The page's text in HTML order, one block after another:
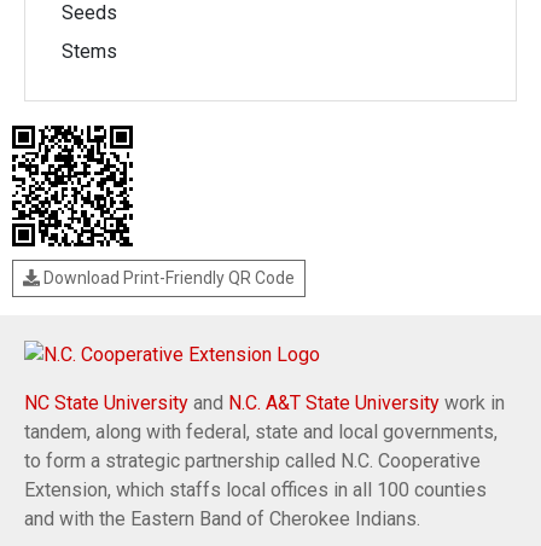
Seeds
Stems
Download Print-Friendly QR Code
NC State University and N.C. A&T State University work in
tandem, along with federal, state and local governments,
to form a strategic partnership called N.C. Cooperative
Extension, which staffs local offices in all 100 counties
and with the Eastern Band of Cherokee Indians.